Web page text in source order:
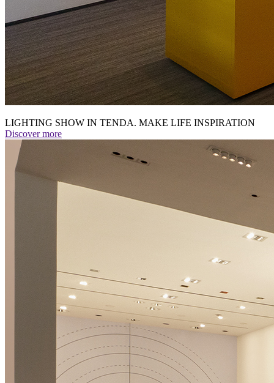
LIGHTING SHOW IN TENDA. MAKE LIFE INSPIRATION
Discover more